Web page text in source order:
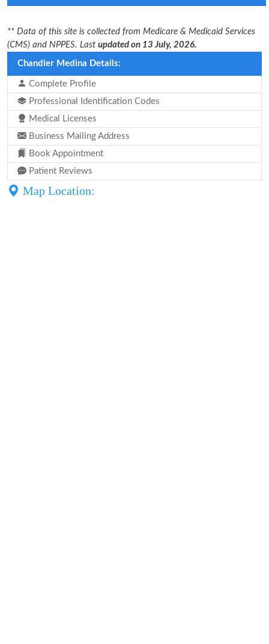
** Data of this site is collected from Medicare & Medicaid Services
(CMS) and NPPES. Last updated on 13 July, 2026.
Chandler Medina Details:
Complete Profile
Professional Identification Codes
Medical Licenses
Business Mailing Address
Book Appointment
Patient Reviews
Map Location: